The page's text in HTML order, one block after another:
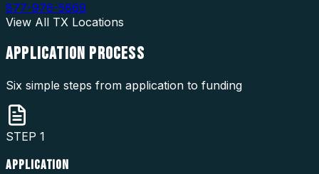
877-976-5669
View All TX Locations
APPLICATION PROCESS
Six simple steps from application to funding
STEP 1
APPLICATION